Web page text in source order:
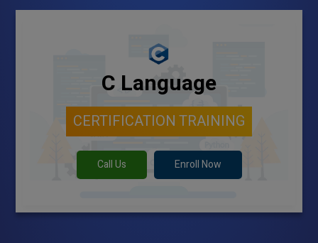
C Language
CERTIFICATION TRAINING
Call Us Enroll Now